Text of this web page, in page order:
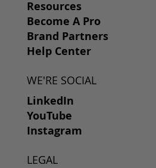
Resources
Become A Pro
Brand Partners
Help Center
WE'RE SOCIAL
LinkedIn
YouTube
Instagram
LEGAL